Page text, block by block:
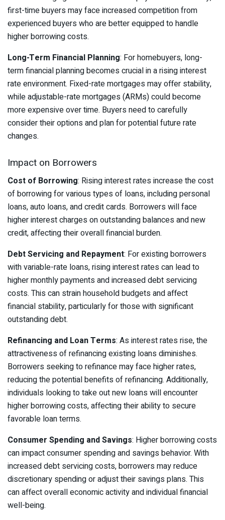
first-time buyers may face increased competition from
experienced buyers who are better equipped to handle
higher borrowing costs.
Long-Term Financial Planning: For homebuyers, long-
term financial planning becomes crucial in a rising interest
rate environment. Fixed-rate mortgages may offer stability,
while adjustable-rate mortgages (ARMs) could become
more expensive over time. Buyers need to carefully
consider their options and plan for potential future rate
changes.
Impact on Borrowers
Cost of Borrowing: Rising interest rates increase the cost
of borrowing for various types of loans, including personal
loans, auto loans, and credit cards. Borrowers will face
higher interest charges on outstanding balances and new
credit, affecting their overall financial burden.
Debt Servicing and Repayment: For existing borrowers
with variable-rate loans, rising interest rates can lead to
higher monthly payments and increased debt servicing
costs. This can strain household budgets and affect
financial stability, particularly for those with significant
outstanding debt.
Refinancing and Loan Terms: As interest rates rise, the
attractiveness of refinancing existing loans diminishes.
Borrowers seeking to refinance may face higher rates,
reducing the potential benefits of refinancing. Additionally,
individuals looking to take out new loans will encounter
higher borrowing costs, affecting their ability to secure
favorable loan terms.
Consumer Spending and Savings: Higher borrowing costs
can impact consumer spending and savings behavior. With
increased debt servicing costs, borrowers may reduce
discretionary spending or adjust their savings plans. This
can affect overall economic activity and individual financial
well-being.